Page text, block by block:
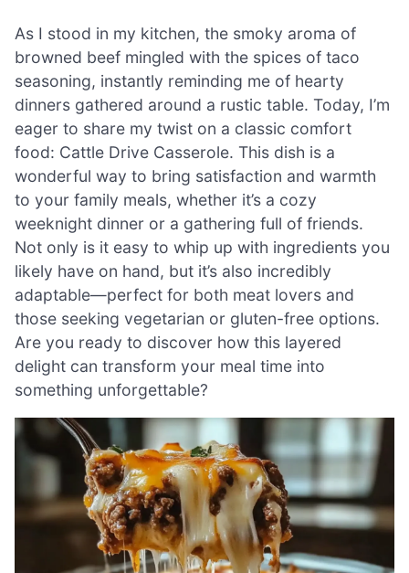
As I stood in my kitchen, the smoky aroma of
browned beef mingled with the spices of taco
seasoning, instantly reminding me of hearty
dinners gathered around a rustic table. Today, I’m
eager to share my twist on a classic comfort
food: Cattle Drive Casserole. This dish is a
wonderful way to bring satisfaction and warmth
to your family meals, whether it’s a cozy
weeknight dinner or a gathering full of friends.
Not only is it easy to whip up with ingredients you
likely have on hand, but it’s also incredibly
adaptable—perfect for both meat lovers and
those seeking vegetarian or gluten-free options.
Are you ready to discover how this layered
delight can transform your meal time into
something unforgettable?